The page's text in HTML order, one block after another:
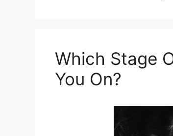
Which Stage
You On?